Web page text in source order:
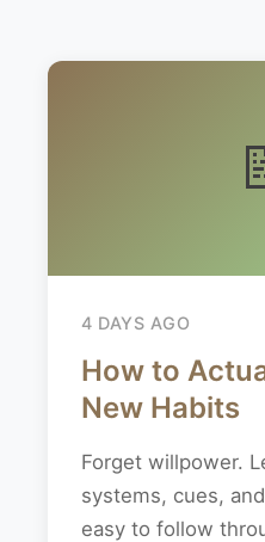
4 DAYS AGO
How to
New Habits
Forget willpower.
systems, cues,
easy to follow